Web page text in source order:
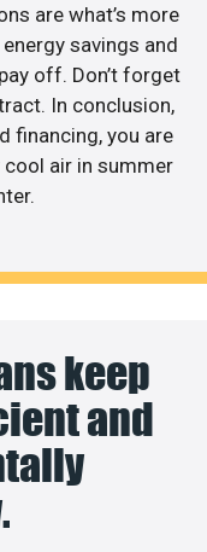
are what’s more
savings and
off. Don’t forget
In conclusion,
financing, you are
air in summer
keep
and